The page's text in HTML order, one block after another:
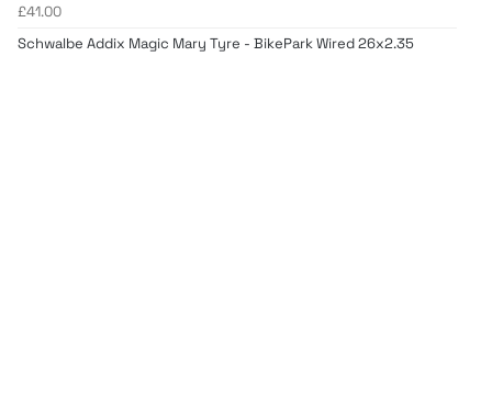
£41.00
Schwalbe Addix Magic Mary Tyre - BikePark Wired 26x2.35